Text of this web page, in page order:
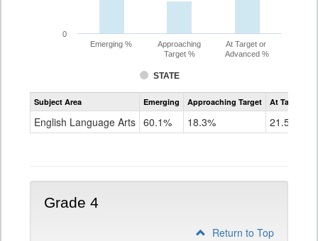
STATE
Emerging %
Approaching
Target %
At Target or
Advanced %
0
Assessment
CoAlt
Grade
Subject Area Emerging Approaching Target At Target Or
English Language Arts 60.1% 18.3% 21.5%
Grade 4
Return to Top